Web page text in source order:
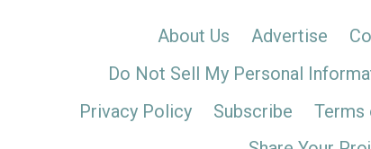
About Us Advertise
Do Not Sell My Personal
Privacy Policy
Subscribe Terms